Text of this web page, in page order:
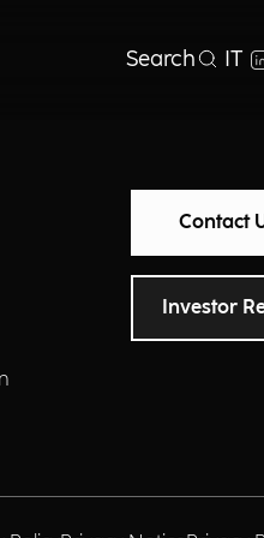
Search IT
Contact
Investor